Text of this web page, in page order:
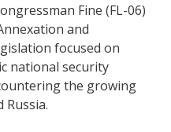
Fine (FL-06)
and
focused on
national security
the growing
Russia.